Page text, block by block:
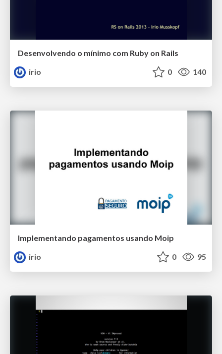
Desenvolvendo o mínimo com Ruby on Rails
irio
0 140
Implementando pagamentos usando Moip
irio
0 95